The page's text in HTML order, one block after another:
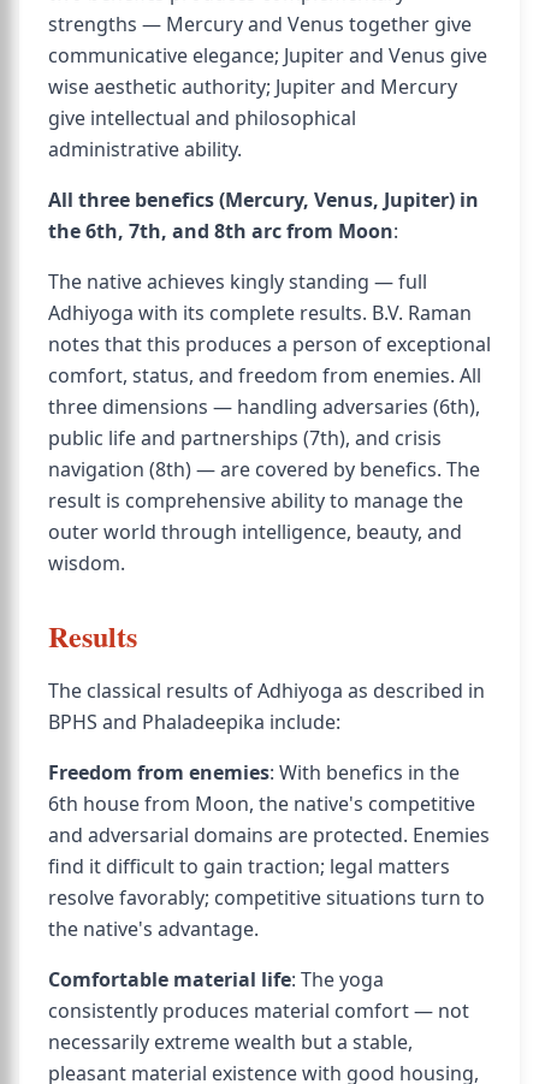
strengths — Mercury and Venus together give
communicative elegance; Jupiter and Venus give
wise aesthetic authority; Jupiter and Mercury
give intellectual and philosophical
administrative ability.
All three benefics (Mercury, Venus, Jupiter) in
the 6th, 7th, and 8th arc from Moon:
The native achieves kingly standing — full
Adhiyoga with its complete results. B.V. Raman
notes that this produces a person of exceptional
comfort, status, and freedom from enemies. All
three dimensions — handling adversaries (6th),
public life and partnerships (7th), and crisis
navigation (8th) — are covered by benefics. The
result is comprehensive ability to manage the
outer world through intelligence, beauty, and
wisdom.
Results
The classical results of Adhiyoga as described in
BPHS and Phaladeepika include:
Freedom from enemies: With benefics in the
6th house from Moon, the native's competitive
and adversarial domains are protected. Enemies
find it difficult to gain traction; legal matters
resolve favorably; competitive situations turn to
the native's advantage.
Comfortable material life: The yoga
consistently produces material comfort — not
necessarily extreme wealth but a stable,
pleasant material existence with good housing,